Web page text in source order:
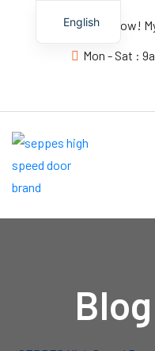
Contact us Now!
Mon - Sat :
English